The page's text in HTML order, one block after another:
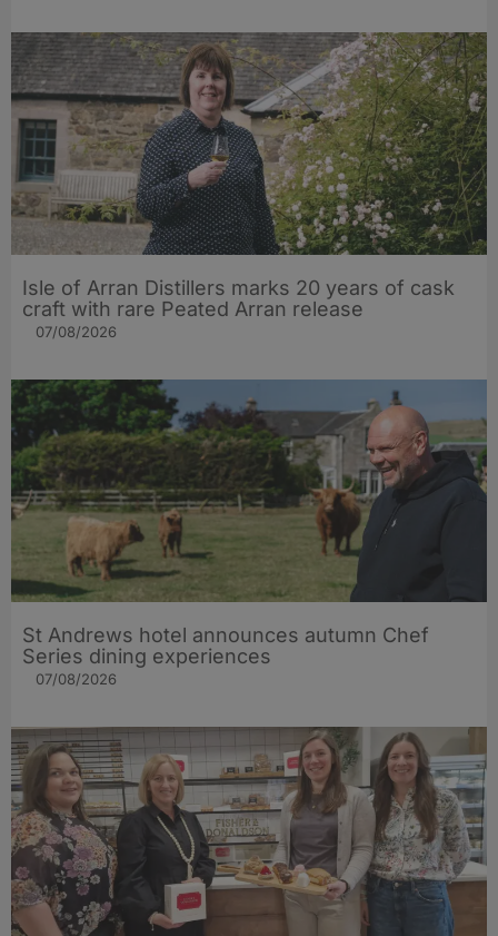
Isle of Arran Distillers marks 20 years of cask
craft with rare Peated Arran release
07/08/2026
St Andrews hotel announces autumn Chef
Series dining experiences
07/08/2026